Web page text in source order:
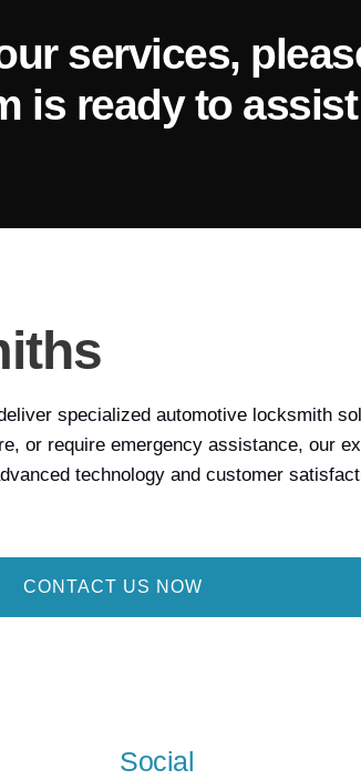
services,
is ready to
specialized automotive locksmith
or require emergency assistance, our
technology and customer
CONTACT US NOW
Social